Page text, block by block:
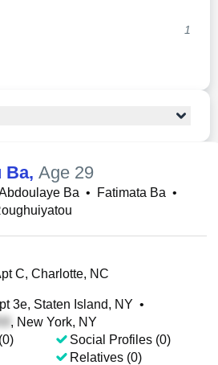
1
Ba, Age 29
Ba • Fatimata Ba •
C, Charlotte, NC
3e, Staten Island, NY •
, New York, NY
Social Profiles (0)
Relatives (0)